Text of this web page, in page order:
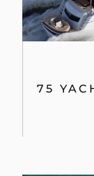
75
storing of
navigation,
marketing